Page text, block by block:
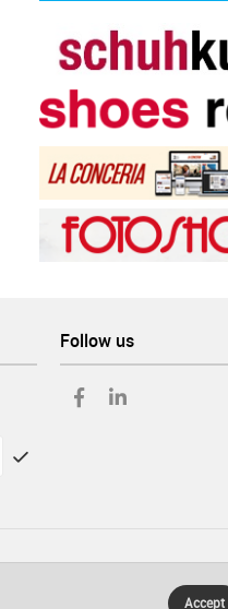
Follow us
Accept